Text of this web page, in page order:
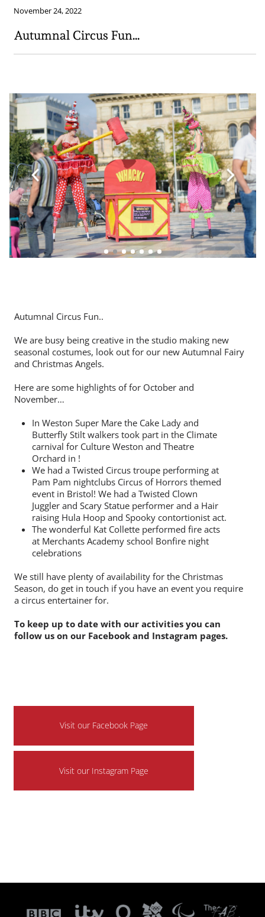
Visit our Facebook Page
Autumnal Circus Fun...
November 24, 2022
Autumnal Circus Fun..
seasonal costumes, look out for our new Autumnal Fairy
and Christmas Angels.
Here are some highlights of for October and
November…
In Weston Super Mare the Cake Lady and
Butterfly Stilt walkers took part in the Climate
carnival for Culture Weston and Theatre
Orchard in !
We had a Twisted Circus troupe performing at
Pam Pam nightclubs Circus of Horrors themed
event in Bristol! We had a Twisted Clown
Juggler and Scary Statue performer and a Hair
The wonderful Kat Collette performed fire acts
at Merchants Academy school Bonfire night
celebrations
We still have plenty of availability for the Christmas
Season, do get in touch if you have an event you require